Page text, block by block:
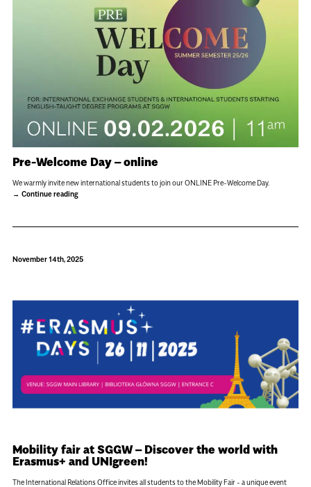
Pre-Welcome Day – online
We warmly invite new international students to join our ONLINE Pre-Welcome Day.
Continue reading
November 14th, 2025
Mobility fair at SGGW – Discover the world with
Erasmus+ and UNIgreen!
The International Relations Office invites all students to the Mobility Fair - a unique event